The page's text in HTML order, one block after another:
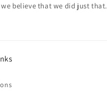
believe that we did just that.